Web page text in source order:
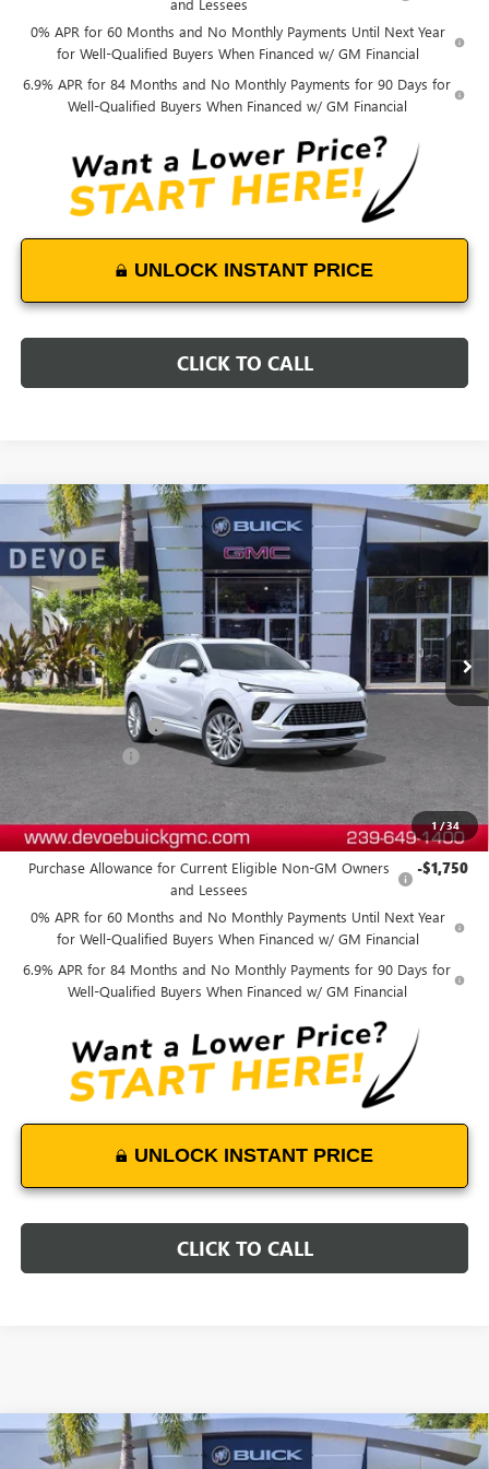
and Lessees
0% APR for 60 Months and No Monthly Payments Until Next Year
for Well-Qualified Buyers When Financed w/ GM Financial
6.9% APR for 84 Months and No Monthly Payments for 90 Days for
Well-Qualified Buyers When Financed w/ GM Financial
UNLOCK INSTANT PRICE
CLICK TO CALL
1/34
NEW2026BUICK ENVISIONAVENIR
Price Drop
VIN:LRBFZSR46TD019925 B26191Model:4ZE26
In Stock Ext. Int.
$4,800
SAVINGS
$49,788
DEVOE PRICE
Less
MSRP: $53,689
Documentation Fee:
$49,788
Add. Offers you may Qualify For:
Purchase Allowance for Current Eligible Non-GM Owners
and Lessees
-$1,750
0% APR for 60 Months and No Monthly Payments Until Next Year
for Well-Qualified Buyers When Financed w/ GM Financial
6.9% APR for 84 Months and No Monthly Payments for 90 Days for
Well-Qualified Buyers When Financed w/ GM Financial
UNLOCK INSTANT PRICE
CLICK TO CALL
Compare Vehicle
NEW2026BUICK ENVISIONAVENIR
$4,800 $49,188
Compare Vehicle